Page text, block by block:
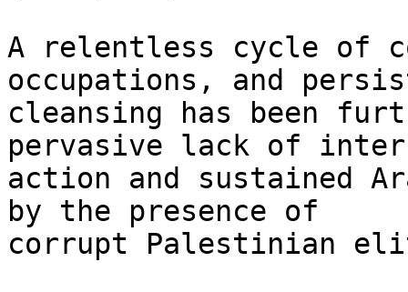
A relentless cycle of
occupations, and
cleansing has been
pervasive lack of
action and sustained
by the presence of
corrupt Palestinian